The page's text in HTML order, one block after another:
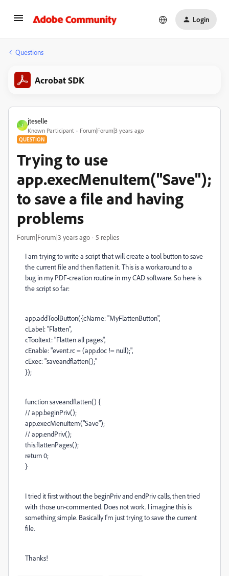
Login
Questions
Acrobat SDK
J
jteselle
Known Participant Forum|Forum|3 years ago
QUESTION
Trying to use
app.execMenuItem("Save");
to save a file and having
problems
Forum|Forum|3 years ago 5 replies
I am trying to write a script that will create a tool button to save
the current file and then flatten it. This is a workaround to a
bug in my PDF-creation routine in my CAD software. So here is
the script so far:
app.addToolButton({cName: "MyFlattenButton",
cLabel: "Flatten",
cTooltext: "Flatten all pages",
cEnable: "event.rc = (app.doc != null);",
cExec: "saveandflatten();"
});
function saveandflatten() {
// app.beginPriv();
app.execMenuItem("Save");
// app.endPriv();
this.flattenPages();
return 0;
}
I tried it first without the beginPriv and endPriv calls, then tried
with those un-commented. Does not work. I imagine this is
something simple. Basically I'm just trying to save the current
file.
Thanks!